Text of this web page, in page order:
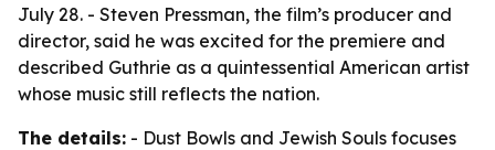
July 28. - Steven Pressman, the film’s producer and
director, said he was excited for the premiere and
described Guthrie as a quintessential American artist
whose music still reflects the nation.
The details: - Dust Bowls and Jewish Souls focuses